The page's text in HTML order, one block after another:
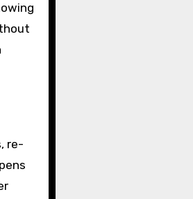
re-